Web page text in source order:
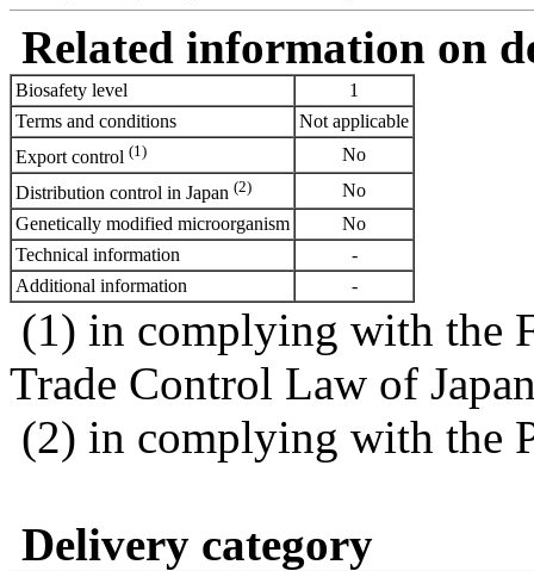
Related information on
Biosafety level
1
Terms and conditions
Not applicable
Export control (1)
No
Distribution control in Japan (2)
No
Genetically modified microorganism
No
Technical information
-
Additional information
-
(1) in complying with the
Trade Control Law of
(2) in complying with the
Delivery category